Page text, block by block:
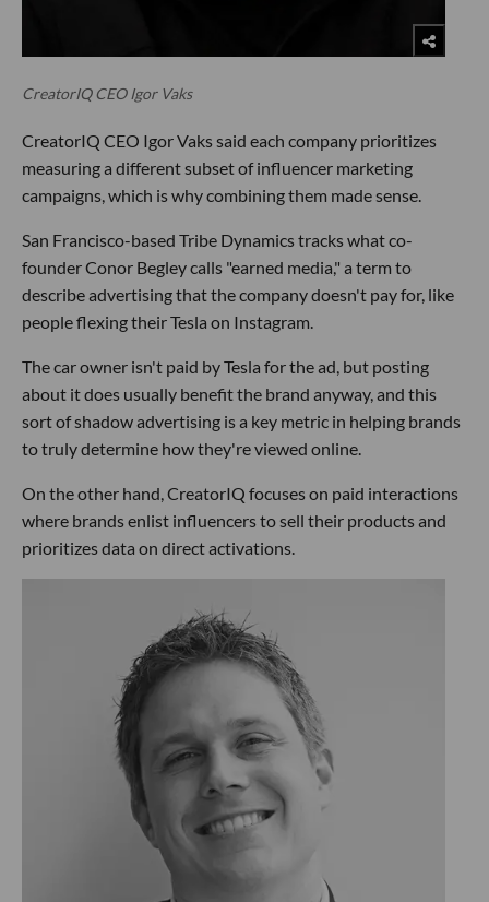
CreatorIQ CEO Igor Vaks
CreatorIQ CEO Igor Vaks said each company prioritizes
measuring a different subset of influencer marketing
campaigns, which is why combining them made sense.
San Francisco-based Tribe Dynamics tracks what co-
founder Conor Begley calls "earned media," a term to
describe advertising that the company doesn't pay for, like
people flexing their Tesla on Instagram.
The car owner isn't paid by Tesla for the ad, but posting
about it does usually benefit the brand anyway, and this
sort of shadow advertising is a key metric in helping brands
to truly determine how they're viewed online.
On the other hand, CreatorIQ focuses on paid interactions
where brands enlist influencers to sell their products and
prioritizes data on direct activations.